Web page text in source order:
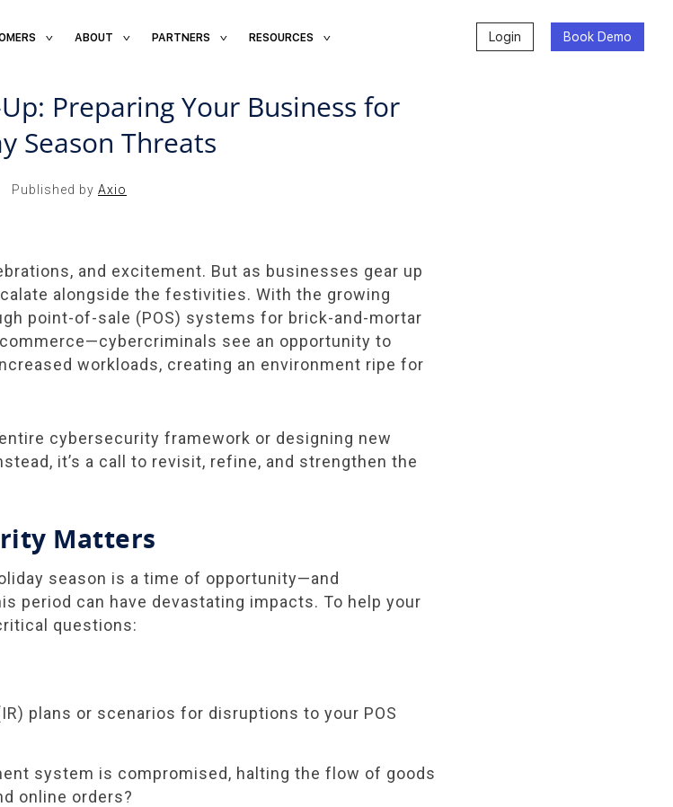
ABOUT PARTNERS RESOURCES Login Book Demo
Preparing Your Business for
Season Threats
Published by Axio
and excitement. But as businesses gear up
alongside the festivities. With the growing
point-of-sale (POS) systems for brick-and-mortar
see an opportunity to
workloads, creating an environment ripe for
cybersecurity framework or designing new
it’s a call to revisit, refine, and strengthen the
Matters
season is a time of opportunity—and
period can have devastating impacts. To help your
questions:
plans or scenarios for disruptions to your POS
system is compromised, halting the flow of goods
online orders?